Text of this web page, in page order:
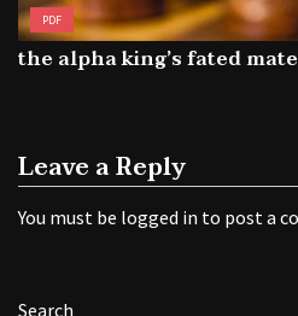
PDF
the alpha king’s fated
Leave a Reply
You must be logged in to post a
Search